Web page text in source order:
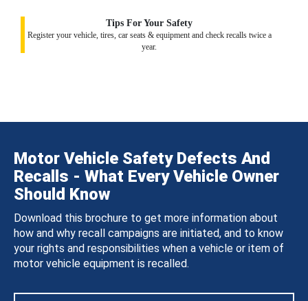
Tips For Your Safety
Register your vehicle, tires, car seats & equipment and check recalls twice a
year.
Motor Vehicle Safety Defects And
Recalls - What Every Vehicle Owner
Should Know
Download this brochure to get more information about
how and why recall campaigns are initiated, and to know
your rights and responsibilities when a vehicle or item of
motor vehicle equipment is recalled.